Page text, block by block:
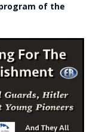
of the